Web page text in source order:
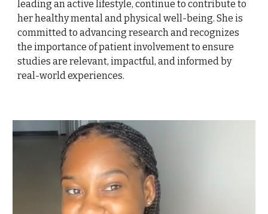
leading an active lifestyle, continue to contribute to
her healthy mental and physical well-being. She is
committed to advancing research and recognizes
the importance of patient involvement to ensure
studies are relevant, impactful, and informed by
real-world experiences.